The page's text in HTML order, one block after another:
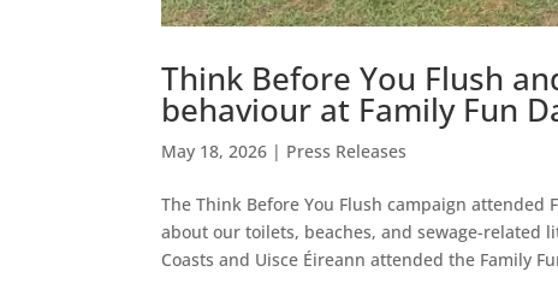
Think Before You Flush
behaviour at Family Fun
May 18, 2026 | Press Releases
The Think Before You Flush campaign attended
about our toilets, beaches, and sewage-related
Coasts and Uisce Éireann attended the Family